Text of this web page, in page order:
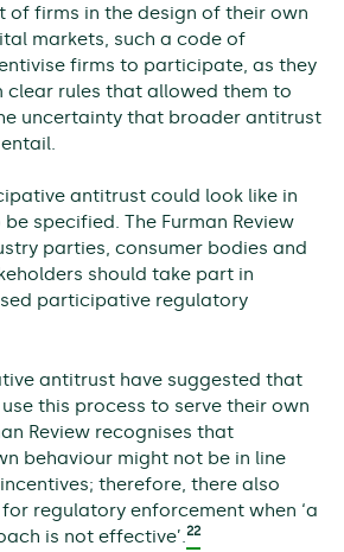
of firms in the design of their own
markets, such a code of
firms to participate, as they
rules that allowed them to
uncertainty that broader antitrust
antitrust could look like in
specified. The Furman Review
parties, consumer bodies and
should take part in
participative regulatory
antitrust have suggested that
this process to serve their own
Review recognises that
behaviour might not be in line
therefore, there also
regulatory enforcement when ‘a
is not effective’.22